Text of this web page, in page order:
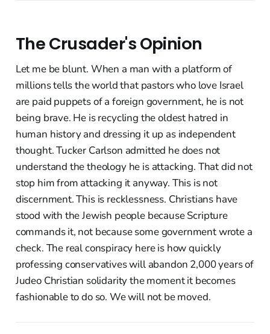
The Crusader's Opinion
Let me be blunt. When a man with a platform of
millions tells the world that pastors who love Israel
are paid puppets of a foreign government, he is not
being brave. He is recycling the oldest hatred in
human history and dressing it up as independent
thought. Tucker Carlson admitted he does not
understand the theology he is attacking. That did not
stop him from attacking it anyway. This is not
discernment. This is recklessness. Christians have
stood with the Jewish people because Scripture
commands it, not because some government wrote a
check. The real conspiracy here is how quickly
professing conservatives will abandon 2,000 years of
Judeo Christian solidarity the moment it becomes
fashionable to do so. We will not be moved.